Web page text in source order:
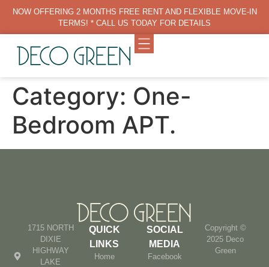
NOW OFFERING 2 MONTHS FREE RENT AND FLEXIBLE MOVE-IN
TERMS! * CALL US TODAY FOR DETAILS
Category: One-
Bedroom APT.
1715 NORTH
DIXIE
HIGHWAY
LAKE
QUICK
LINKS
Home
SOCIAL
MEDIA
Facebook
Copyright ©
2025 Deco
Green